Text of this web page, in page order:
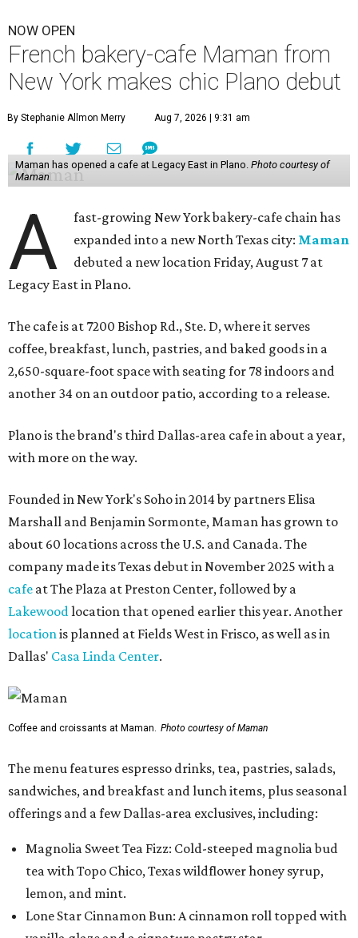
NOW OPEN
French bakery-cafe Maman from
New York makes chic Plano debut
By Stephanie Allmon Merry Aug 7, 2026 | 9:31 am
Maman has opened a cafe at Legacy East in Plano. Photo courtesy of
Maman
A
fast-growing New York bakery-cafe chain has
expanded into a new North Texas city: Maman
debuted a new location Friday, August 7 at
Legacy East in Plano.
The cafe is at 7200 Bishop Rd., Ste. D, where it serves
coffee, breakfast, lunch, pastries, and baked goods in a
2,650-square-foot space with seating for 78 indoors and
another 34 on an outdoor patio, according to a release.
Plano is the brand's third Dallas-area cafe in about a year,
with more on the way.
Founded in New York's Soho in 2014 by partners Elisa
Marshall and Benjamin Sormonte, Maman has grown to
about 60 locations across the U.S. and Canada. The
company made its Texas debut in November 2025 with a
cafe at The Plaza at Preston Center, followed by a
Lakewood location that opened earlier this year. Another
location is planned at Fields West in Frisco, as well as in
Dallas' Casa Linda Center.
Coffee and croissants at Maman. Photo courtesy of Maman
The menu features espresso drinks, tea, pastries, salads,
sandwiches, and breakfast and lunch items, plus seasonal
offerings and a few Dallas-area exclusives, including:
Magnolia Sweet Tea Fizz: Cold-steeped magnolia bud
tea with Topo Chico, Texas wildflower honey syrup,
lemon, and mint.
Lone Star Cinnamon Bun: A cinnamon roll topped with